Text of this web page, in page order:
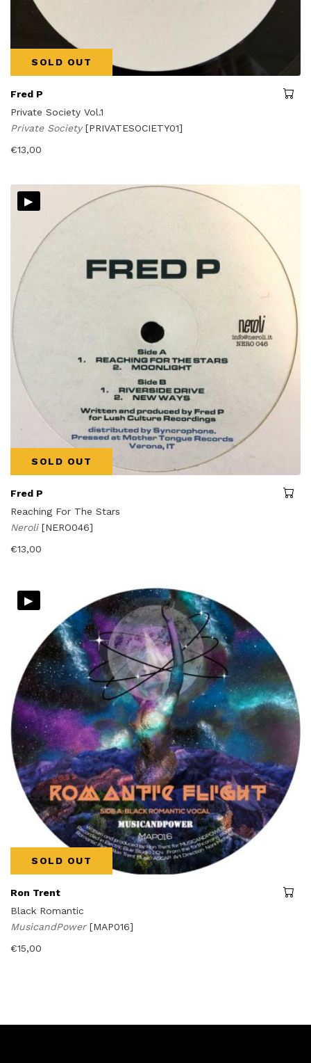
SOLD OUT
Fred P
Private Society Vol.1
Private Society[PRIVATESOCIETY01]
€13,00
▸
SOLD OUT
Fred P
Reaching For The Stars
Neroli [NERO046]
€13,00
▸
SOLD OUT
Ron Trent
Black Romantic
MusicandPower [MAP016]
€15,00